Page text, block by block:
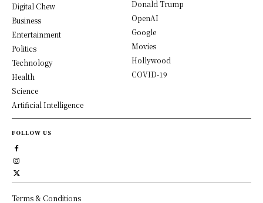
Digital Chew
Business
Entertainment
Politics
Technology
Health
Science
Artificial Intelligence
Donald Trump
OpenAI
Google
Movies
Hollywood
COVID-19
FOLLOW US
Terms & Conditions